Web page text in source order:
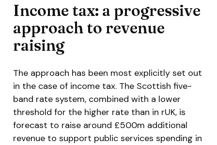
Income tax: a progressive
approach to revenue
raising
The approach has been most explicitly set out
in the case of income tax. The Scottish five-
band rate system, combined with a lower
threshold for the higher rate than in rUK, is
forecast to raise around £500m additional
revenue to support public services spending in